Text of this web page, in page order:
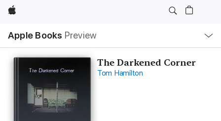
Apple
Apple Books Preview
Nav
Open
Menu
The Darkened Corner
Tom Hamilton